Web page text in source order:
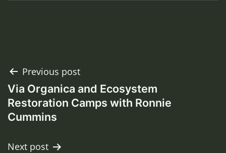
Post
navigation
Previous post
Via Organica and Ecosystem
Restoration Camps with Ronnie
Cummins
Next post